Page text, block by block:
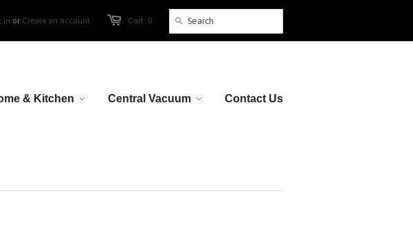
Cart: 0
in or Create an account
& Kitchen Central Vacuum Contact Us